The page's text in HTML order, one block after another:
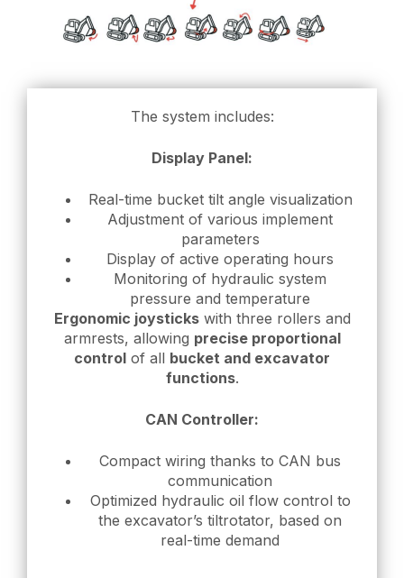
The system includes:
Display Panel:
Real-time bucket tilt angle visualization
Adjustment of various implement
parameters
Display of active operating hours
Monitoring of hydraulic system
pressure and temperature
Ergonomic joystickswith three rollers and
armrests, allowing precise proportional
control of all bucket and excavator
functions.
CAN Controller:
Compact wiring thanks to CAN bus
communication
Optimized hydraulic oil flow control to
the excavator’s tiltrotator, based on
real-time demand